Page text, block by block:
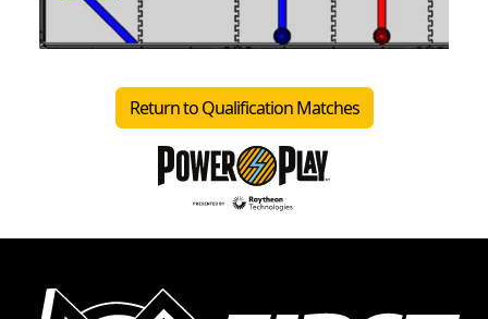
Return to Qualification Matches